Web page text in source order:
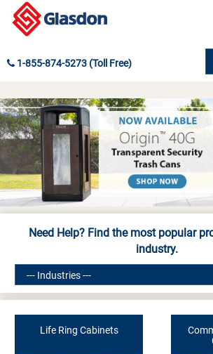
1-855-874-5273 (Toll Free)
Need Help? Find the most popular
industry.
Life Ring Cabinets